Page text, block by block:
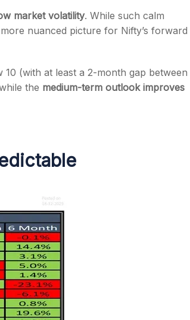
market volatility. While such calm
nuanced picture for Nifty’s forward
(with at least a 2-month gap between
the medium-term outlook improves